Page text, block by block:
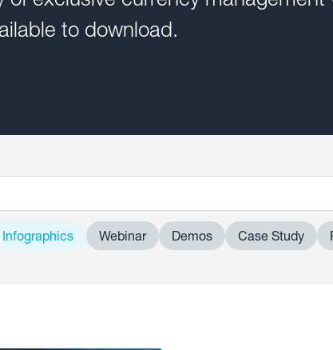
to download.
Infographics Webinar Demos Case Study